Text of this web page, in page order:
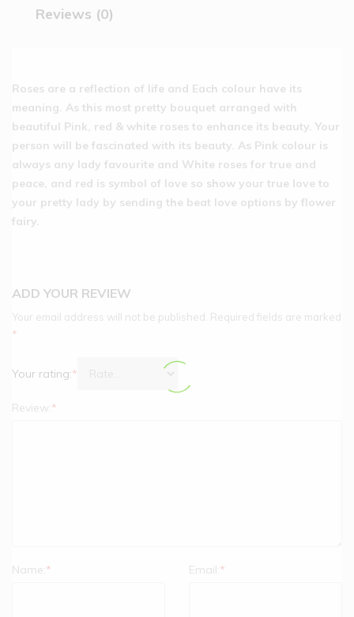
Reviews (0)
Roses are a reflection of life and Each colour have its
meaning. As this most pretty bouquet arranged with
beautiful Pink, red & white roses to enhance its beauty. Your
person will be fascinated with its beauty. As Pink colour is
always any lady favourite and White roses for true and
peace, and red is symbol of love so show your true love to
your pretty lady by sending the beat love options by flower
fairy.
ADD YOUR REVIEW
Your email address will not be published. Required fields are marked
*
Your rating:*
Review:*
Name:* Email:*